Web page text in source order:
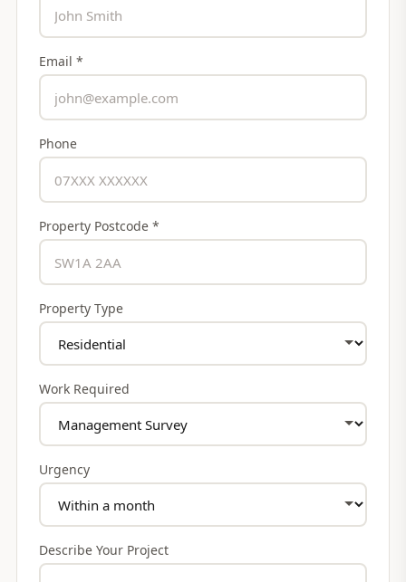
Email *
Phone
Property Postcode *
Property Type
Work Required
Urgency
Describe Your Project